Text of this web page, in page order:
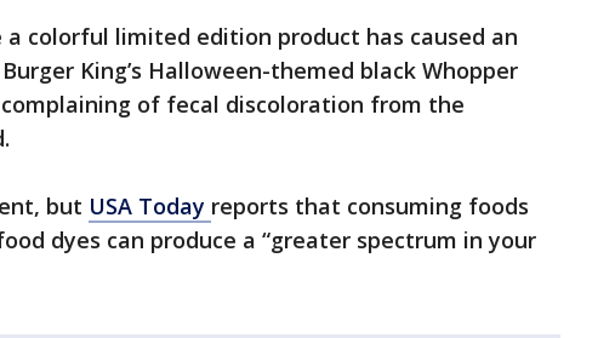
colorful limited edition product has caused an
King’s Halloween-themed black Whopper
complaining of fecal discoloration from the
but USA Today reports that consuming foods
dyes can produce a “greater spectrum in your